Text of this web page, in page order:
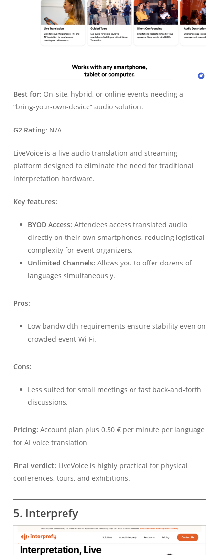
Best for: On-site, hybrid, or online events needing a
“bring-your-own-device” audio solution.
G2 Rating: N/A
LiveVoice is a live audio translation and streaming
platform designed to eliminate the need for traditional
interpretation hardware.
Key features:
BYOD Access: Attendees access translated audio
directly on their own smartphones, reducing logistical
complexity for event organizers.
Unlimited Channels: Allows you to offer dozens of
languages simultaneously.
Pros:
Low bandwidth requirements ensure stability even on
crowded event Wi-Fi.
Cons:
Less suited for small meetings or fast back-and-forth
discussions.
Pricing: Account plan plus 0.50 € per minute per language
for AI voice translation.
Final verdict: LiveVoice is highly practical for physical
conferences, tours, and exhibitions.
5. Interprefy